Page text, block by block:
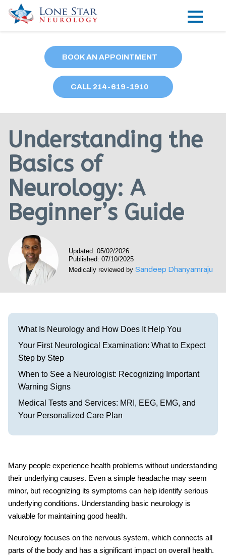
Locations
Our Providers
Research
Blog
Contact
Call 214-619-1910
BOOK AN APPOINTMENT
CALL 214-619-1910
Understanding the
Basics of
Neurology: A
Beginner’s Guide
Updated: 05/02/2026
Published: 07/10/2025
Medically reviewed by Sandeep Dhanyamraju
What Is Neurology and How Does It Help You
Your First Neurological Examination: What to Expect
Step by Step
When to See a Neurologist: Recognizing Important
Warning Signs
Medical Tests and Services: MRI, EEG, EMG, and
Your Personalized Care Plan
Many people experience health problems without understanding
their underlying causes. Even a simple headache may seem
minor, but recognizing its symptoms can help identify serious
underlying conditions. Understanding basic neurology is
valuable for maintaining good health.
Neurology focuses on the nervous system, which connects all
parts of the body and has a significant impact on overall health.